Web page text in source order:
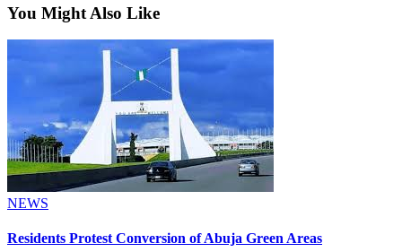
You Might Also Like
NEWS
Residents Protest Conversion of Abuja Green Areas